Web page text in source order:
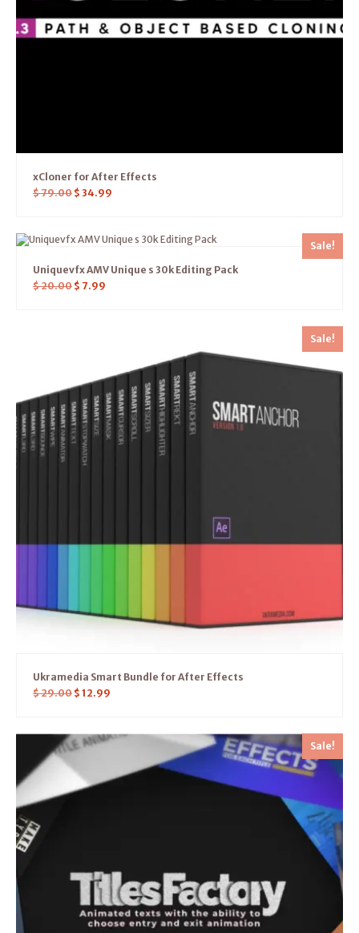
xCloner for After Effects
$79.00 $ 34.99
Sale!
Uniquevfx AMV Unique s 30k Editing Pack
$20.00 $ 7.99
Sale!
Ukramedia Smart Bundle for After Effects
$29.00 $ 12.99
Sale!